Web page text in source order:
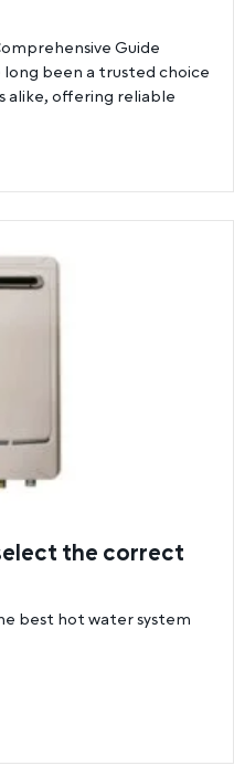
Guide
been a trusted choice
alike, offering reliable
the correct
best hot water system